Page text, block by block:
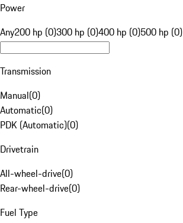
Power
Any200 hp (0)300 hp (0)400 hp (0)500 hp (0)
Transmission
Manual(0)
Automatic(0)
PDK (Automatic)(0)
Drivetrain
All-wheel-drive(0)
Rear-wheel-drive(0)
Fuel Type